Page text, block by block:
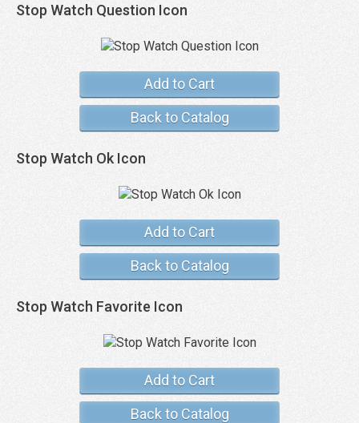
Stop Watch Question Icon
Add to Cart
Back to Catalog
Stop Watch Ok Icon
Add to Cart
Back to Catalog
Stop Watch Favorite Icon
Add to Cart
Back to Catalog